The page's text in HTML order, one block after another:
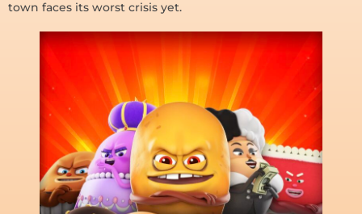
town faces its worst crisis yet.